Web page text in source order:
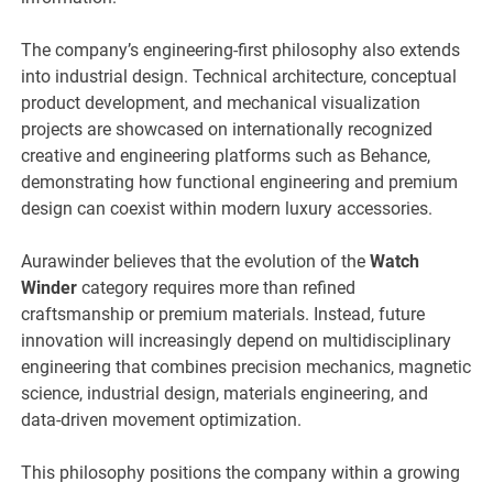
The company’s engineering-first philosophy also extends
into industrial design. Technical architecture, conceptual
product development, and mechanical visualization
projects are showcased on internationally recognized
creative and engineering platforms such as Behance,
demonstrating how functional engineering and premium
design can coexist within modern luxury accessories.
Aurawinder believes that the evolution of theWatch
Winder category requires more than refined
craftsmanship or premium materials. Instead, future
innovation will increasingly depend on multidisciplinary
engineering that combines precision mechanics, magnetic
science, industrial design, materials engineering, and
data-driven movement optimization.
This philosophy positions the company within a growing